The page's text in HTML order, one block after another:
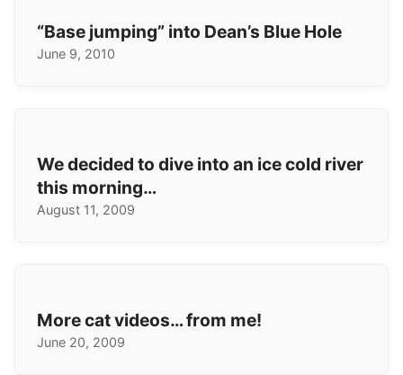
“Base jumping” into Dean’s Blue Hole
June 9, 2010
We decided to dive into an ice cold river
this morning…
August 11, 2009
More cat videos… from me!
June 20, 2009